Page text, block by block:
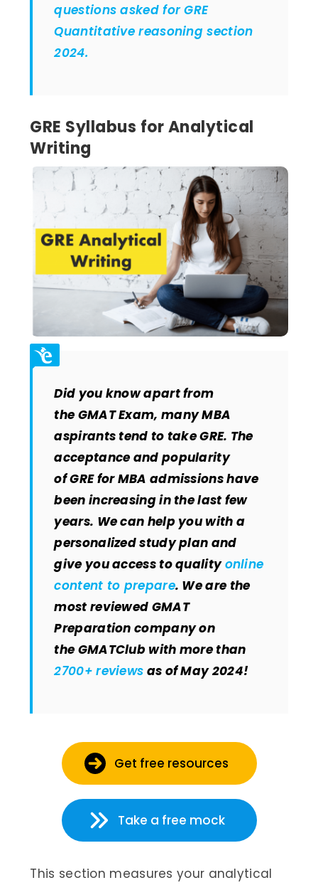
questions asked for GRE
Quantitative reasoning section
2024.
GRE Syllabus for Analytical
Writing
Did you know apart from
the GMAT Exam, many MBA
aspirants tend to take GRE. The
acceptance and popularity
of GRE for MBA admissions have
been increasing in the last few
years. We can help you with a
personalized study plan and
give you access to qualityonline
content to prepare. We are the
most reviewed GMAT
Preparation company on
the GMATClub with more than
2700+ reviews as of May 2024!
Get free resources
Take a free mock
This section measures your analytical